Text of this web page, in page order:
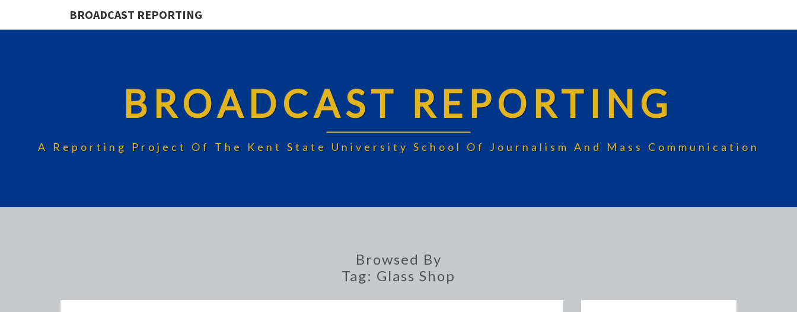
BROADCAST REPORTING
BROADCAST REPORTING
A Reporting Project Of The Kent State University School Of Journalism And Mass Communication
Browsed By
Tag: Glass Shop